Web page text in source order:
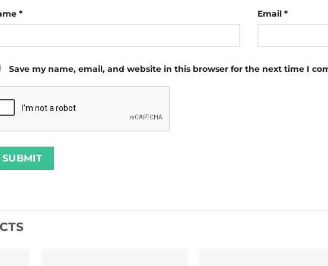
* Email *
Save my name, email, and website in this browser for the next time I